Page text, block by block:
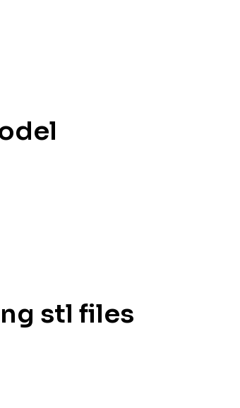
stl files